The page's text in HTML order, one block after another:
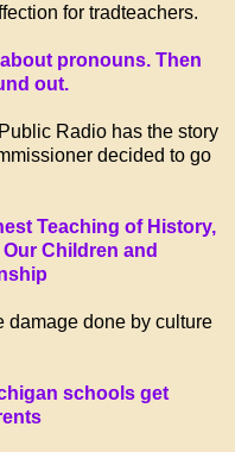
for tradteachers.
pronouns. Then
out.
Radio has the story
decided to go
Teaching of History,
Children and
damage done by culture
schools get